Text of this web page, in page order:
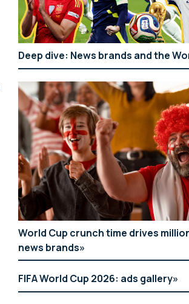
Deep dive: News brands and the
World Cup crunch time drives
news brands
FIFA World Cup 2026: ads gallery